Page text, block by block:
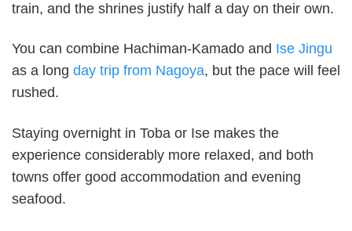
train, and the shrines justify half a day on their own.
You can combine Hachiman-Kamado and Ise Jingu
as a long day trip from Nagoya, but the pace will feel
rushed.
Staying overnight in Toba or Ise makes the
experience considerably more relaxed, and both
towns offer good accommodation and evening
seafood.